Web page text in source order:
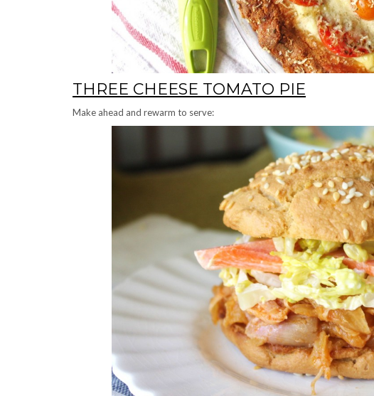
THREE CHEESE TOMATO PIE
Make ahead and rewarm to serve: